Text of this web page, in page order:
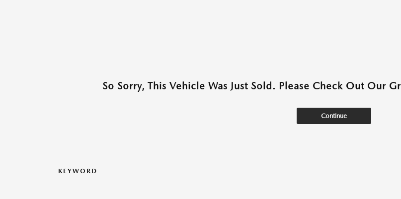
So Sorry, This Vehicle Was Just Sold. Please Check Out Our
Continue
KEYWORD